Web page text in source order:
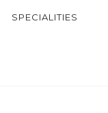
SPECIALITIES